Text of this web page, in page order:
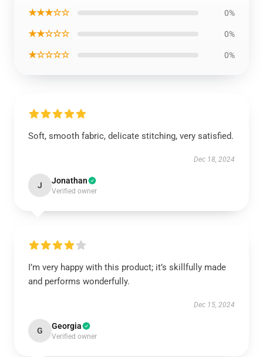
★★★☆☆ 0%
★★☆☆☆ 0%
★☆☆☆☆ 0%
Soft, smooth fabric, delicate stitching, very satisfied.
Dec 18, 2024
J Jonathan
Verified owner
I’m very happy with this product; it’s skillfully made
and performs wonderfully.
Dec 15, 2024
G Georgia
Verified owner